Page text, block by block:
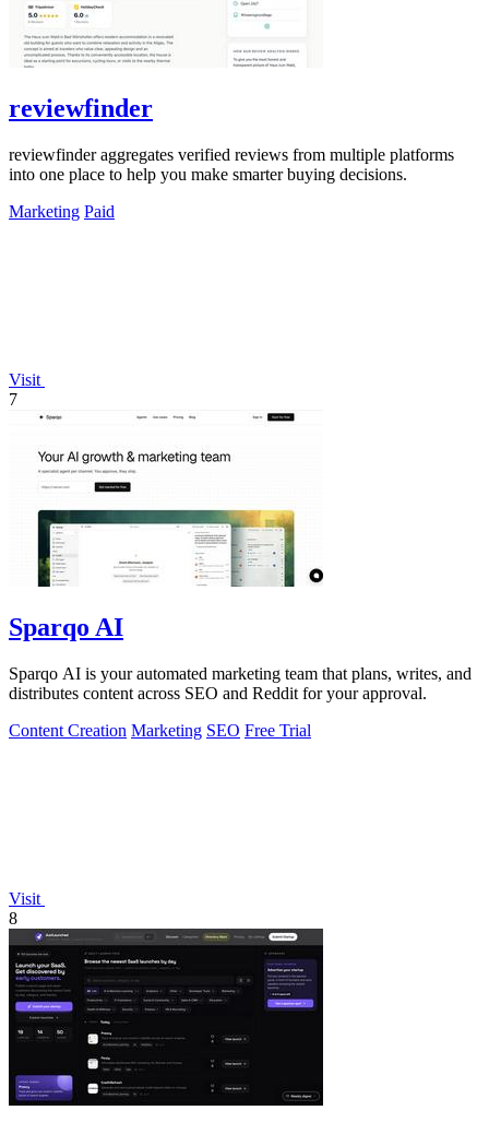
reviewfinder
reviewfinder aggregates verified reviews from multiple platforms
into one place to help you make smarter buying decisions.
Marketing Paid
Visit
7
Sparqo AI
Sparqo AI is your automated marketing team that plans, writes, and
distributes content across SEO and Reddit for your approval.
Content Creation Marketing SEO Free Trial
Visit
8